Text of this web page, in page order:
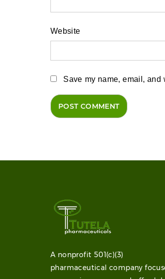
Website
Save my name, email, and
A nonprofit 501(c)(3)
pharmaceutical company